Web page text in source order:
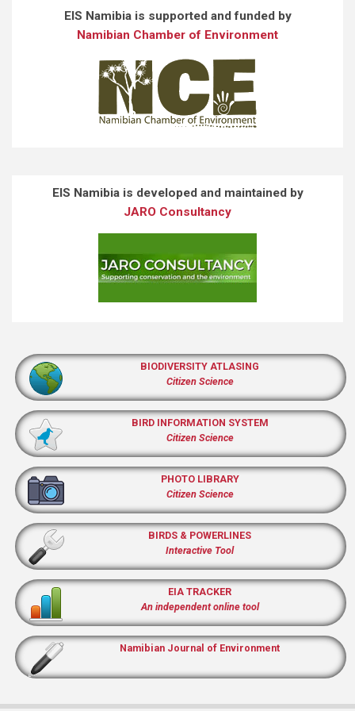
EIS Namibia is supported and funded by
Namibian Chamber of Environment
EIS Namibia is developed and maintained by
JARO Consultancy
BIODIVERSITY ATLASING
Citizen Science
BIRD INFORMATION SYSTEM
Citizen Science
PHOTO LIBRARY
Citizen Science
BIRDS & POWERLINES
Interactive Tool
EIA TRACKER
An independent online tool
Namibian Journal of Environment